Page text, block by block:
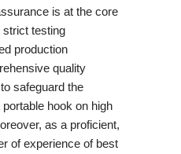
is at the core
strict testing
production
quality
safeguard the
hook on high
as a proficient,
of experience of best